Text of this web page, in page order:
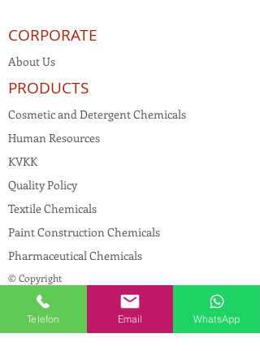
CORPORATE
About Us
PRODUCTS
Cosmetic and Detergent Chemicals
Human Resources
KVKK
Quality Policy
Textile Chemicals
Paint Construction Chemicals
Pharmaceutical Chemicals
© Copyright
CONTACT
Telefon Email WhatsApp